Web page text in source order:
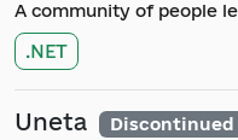
A community of people
.NET
Uneta Discontinued